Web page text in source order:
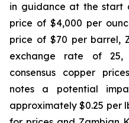
in guidance at the start
price of $4,000 per
price of $70 per barrel,
exchange rate of
consensus copper
notes a potential
approximately $0.25 per